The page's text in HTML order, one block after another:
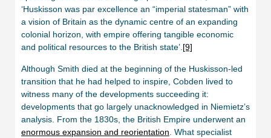
‘Huskisson was par excellence an “imperial statesman” with
a vision of Britain as the dynamic centre of an expanding
colonial horizon, with empire offering tangible economic
and political resources to the British state’. [9]
Although Smith died at the beginning of the Huskisson-led
transition that he had helped to inspire, Cobden lived to
witness many of the developments succeeding it:
developments that go largely unacknowledged in Niemietz’s
analysis. From the 1830s, the British Empire underwent an
enormous expansion and reorientation. What specialist